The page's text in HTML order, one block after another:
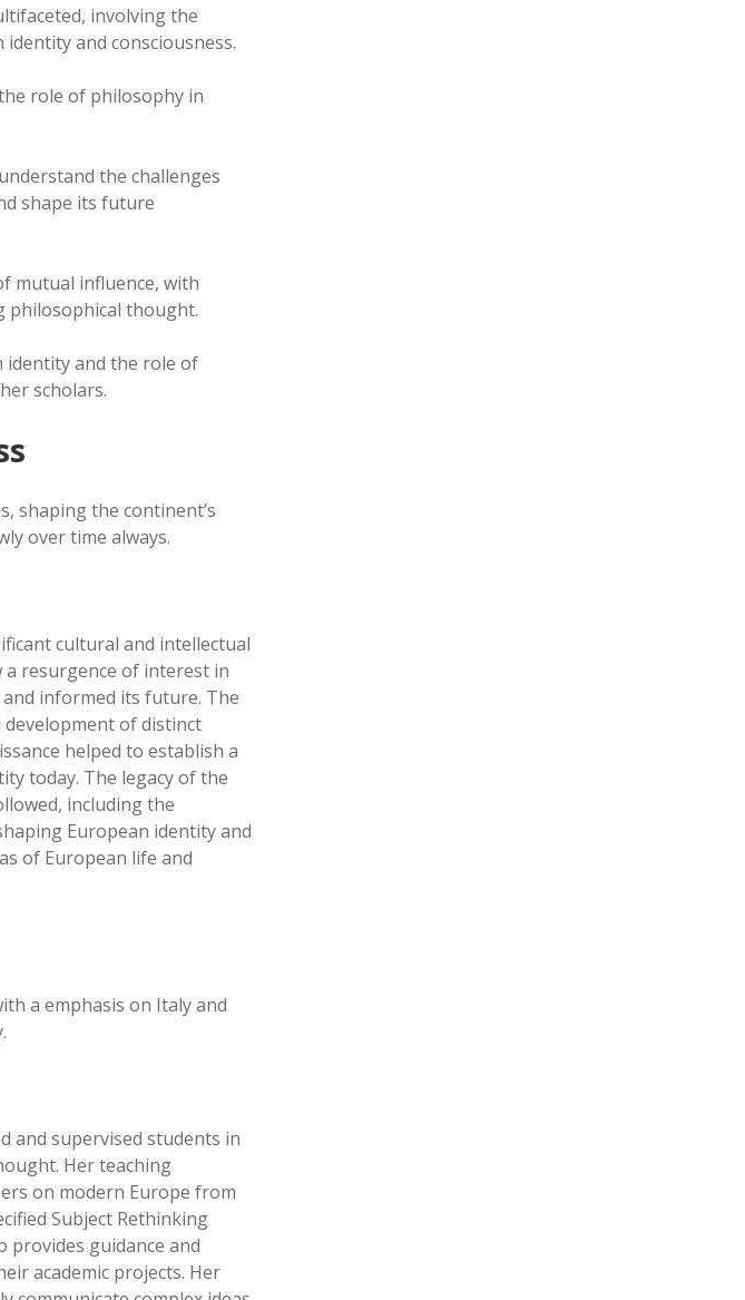
involving the
and consciousness.
role of philosophy in
the challenges
shape its future
mutual influence, with
philosophical thought.
identity and the role of
scholars.
shaping the continent’s
over time always.
cultural and intellectual
resurgence of interest in
and informed its future. The
of distinct
helped to establish a
today. The legacy of the
including the
European identity and
of European life and
a emphasis on Italy and
and supervised students in
Her teaching
on modern Europe from
Subject Rethinking
provides guidance and
academic projects. Her